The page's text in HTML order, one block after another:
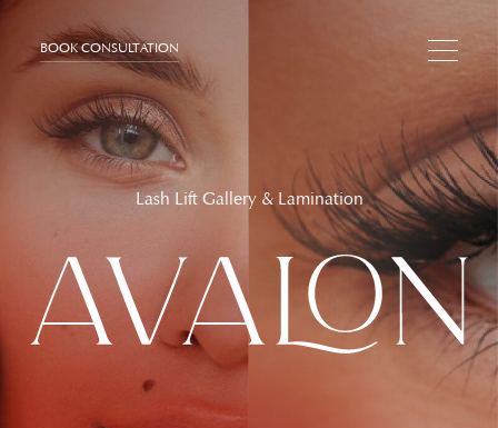
BOOK CONSULTATION
Lash Lift Gallery & Lamination